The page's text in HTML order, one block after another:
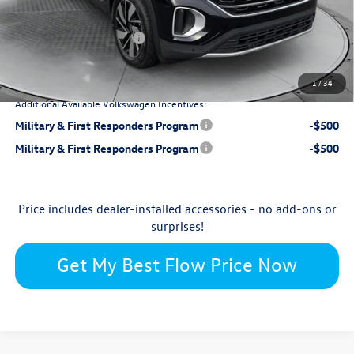
1/34
Flow Savings: -$1,884
Retail Customer Bonus -$3,500
Price: $48,098
Additional Available Volkswagen Incentives:
Military & First Responders Program
-$500
Military & First Responders Program
-$500
Price includes dealer-installed accessories - no add-ons or
surprises!
Get My Best Flow Price Now